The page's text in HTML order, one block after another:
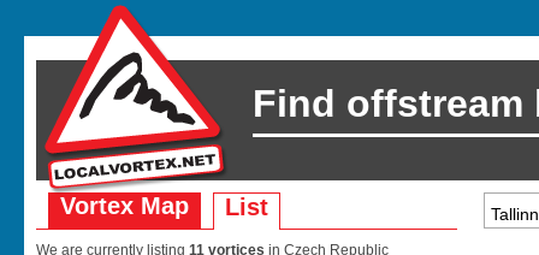
Find offstream
Vortex Map List
We are currently listing 11 vortices in Czech Republic